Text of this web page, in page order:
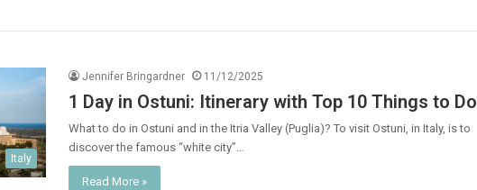
Italy
Jennifer Bringardner 11/12/2025
1 Day in Ostuni: Itinerary with Top 10 Things to Do
What to do in Ostuni and in the Itria Valley (Puglia)? To visit Ostuni, in Italy, is to
discover the famous “white city”…
Read More »